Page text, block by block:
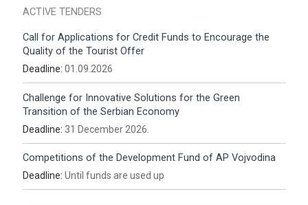
ACTIVE TENDERS
Call for Applications for Credit Funds to Encourage the
Quality of the Tourist Offer
Deadline: 01.09.2026
Challenge for Innovative Solutions for the Green
Transition of the Serbian Economy
Deadline: 31 December 2026.
Competitions of the Development Fund of AP Vojvodina
Deadline: Until funds are used up